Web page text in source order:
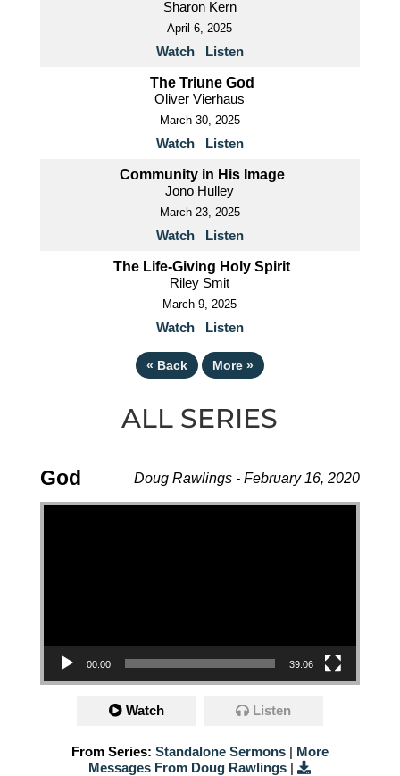
Sharon Kern
April 6, 2025
Watch Listen
The Triune God
Oliver Vierhaus
March 30, 2025
Watch Listen
Community in His Image
Jono Hulley
March 23, 2025
Watch Listen
The Life-Giving Holy Spirit
Riley Smit
March 9, 2025
Watch Listen
« Back More »
ALL SERIES
Doug Rawlings - February 16, 2020
God
Video Player
00:00 39:06
Watch Listen
From Series: Standalone Sermons| More
Messages From Doug Rawlings |